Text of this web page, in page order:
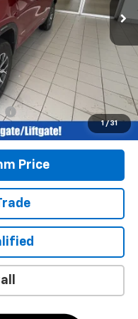
1 / 31
$4,639
$40,357
+$377
+$35
$40,769
Price